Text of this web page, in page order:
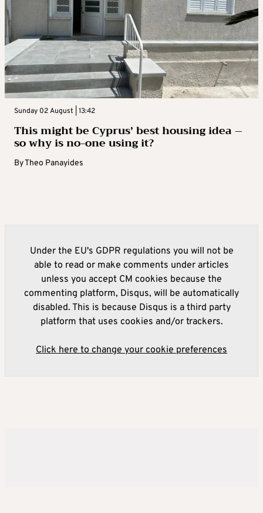
Sunday 02 August | 13:42
This might be Cyprus’ best housing idea –
so why is no-one using it?
ByTheo Panayides
Under the EU's GDPR regulations you will not be
able to read or make comments under articles
unless you accept CM cookies because the
commenting platform, Disqus, will be automatically
disabled. This is because Disqus is a third party
platform that uses cookies and/or trackers.
Click here to change your cookie preferences